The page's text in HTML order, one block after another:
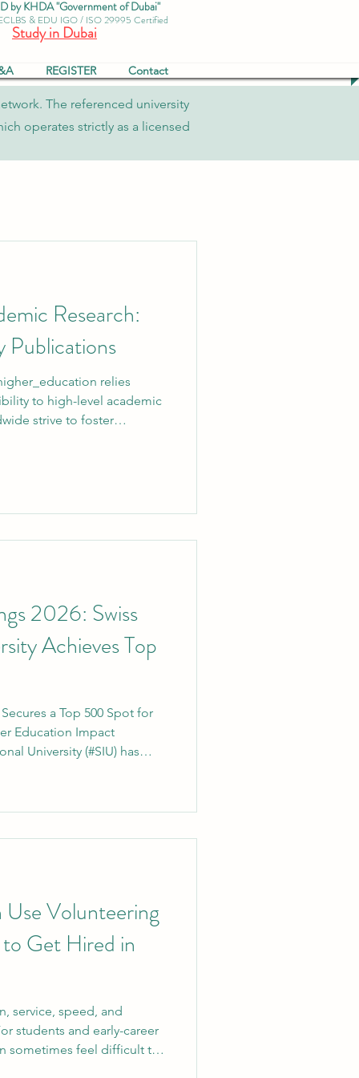
by KHDA "Government of Dubai"
& EDU IGO / ISO 29995 Certified
Study in Dubai
REGISTER Contact
The referenced university
operates strictly as a licensed
Research:
Publications
relies
to high-level academic
strive to foster
the university officially
2026: Swiss
Achieves Top
a Top 500 Spot for
Education Impact
University (#SIU) has
for the future. The annual
Volunteering
Get Hired in
service, speed, and
students and early-career
sometimes feel difficult to